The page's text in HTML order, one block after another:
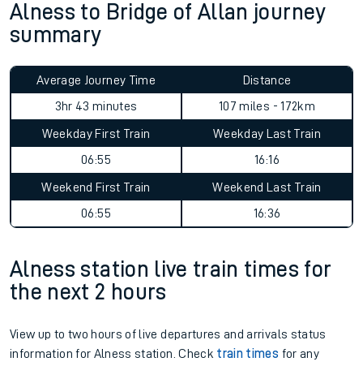
Alness to Bridge of Allan journey
summary
Average Journey Time
3hr 43 minutes
Distance
107 miles - 172km
Weekday First Train
06:55
Weekday Last Train
16:16
Weekend First Train
06:55
Weekend Last Train
16:36
Alness station live train times for
the next 2 hours
View up to two hours of live departures and arrivals status
information for Alness station. Check train times for any